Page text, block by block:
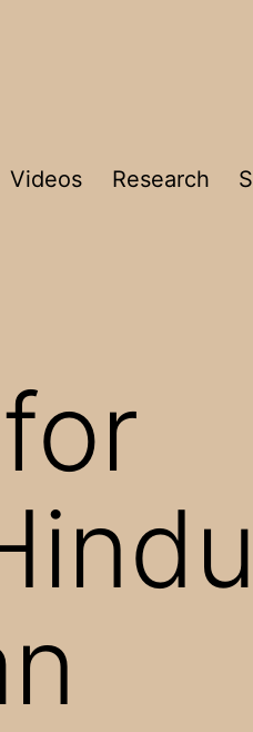
Videos Research